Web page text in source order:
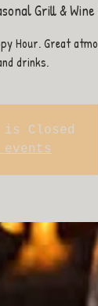
Grill &
Hour. Great
drinks.
Closed